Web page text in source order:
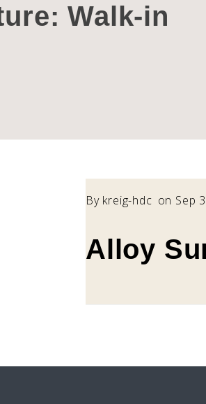
Walk-in
By kreig-hdc on Sep
Alloy